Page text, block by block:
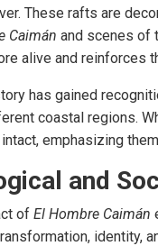
These rafts are
Caimán and scenes of
alive and reinforces
has gained
coastal regions.
emphasizing
and
of El Hombre Caimán
identity,